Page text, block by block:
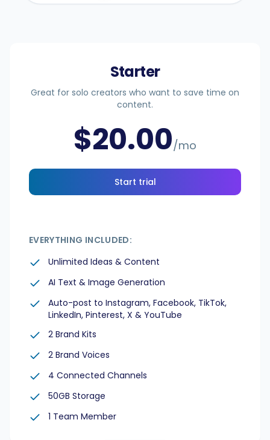
For Shopify Stores
Contact
About Us
Smart Scheduling
Visual Editor
Brand Visuals
Starter
Great for solo creators who want to save time on
content.
$20.00/mo
Start trial
EVERYTHING INCLUDED:
Unlimited Ideas & Content
AI Text & Image Generation
Auto-post to Instagram, Facebook, TikTok,
LinkedIn, Pinterest, X & YouTube
2 Brand Kits
2 Brand Voices
4 Connected Channels
50GB Storage
1 Team Member